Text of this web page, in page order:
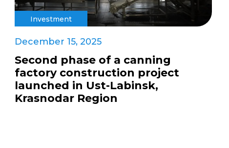
Investment
December 15, 2025
Second phase of a canning
factory construction project
launched in Ust-Labinsk,
Krasnodar Region